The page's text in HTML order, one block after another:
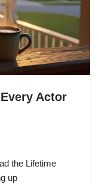
Actor
the Lifetime
up